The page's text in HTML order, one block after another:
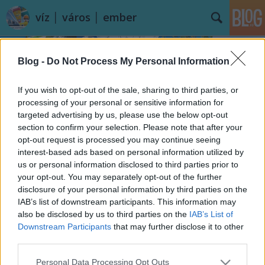
Blog - Do Not Process My Personal Information
If you wish to opt-out of the sale, sharing to third parties, or
processing of your personal or sensitive information for
targeted advertising by us, please use the below opt-out
section to confirm your selection. Please note that after your
opt-out request is processed you may continue seeing
interest-based ads based on personal information utilized by
us or personal information disclosed to third parties prior to
your opt-out. You may separately opt-out of the further
disclosure of your personal information by third parties on the
IAB’s list of downstream participants. This information may
also be disclosed by us to third parties on the IAB’s List of
Downstream Participants that may further disclose it to other
Please note that this website/app uses one or more Google
Personal Data Processing Opt Outs
víz │ város │ ember
Címkék »Holt-Körös
És hány fokos a Körös?
vízpart• 2014. augusztus 22.
A rádióban vagy a televíziós időjárás jelentésekben
nem biztos, hogy erre megkapjuk majd a választ, a
Balatonról és a Velencei-tóról viszont ...